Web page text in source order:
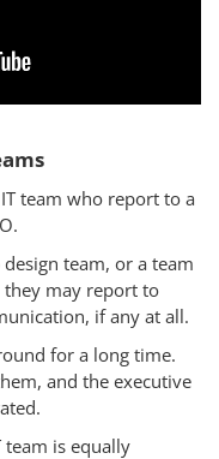
team who report to a
team, or a team
they may report to
if any at all.
for a long time.
and the executive
is equally